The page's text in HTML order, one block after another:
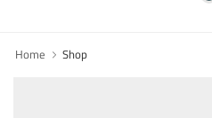
Home Shop